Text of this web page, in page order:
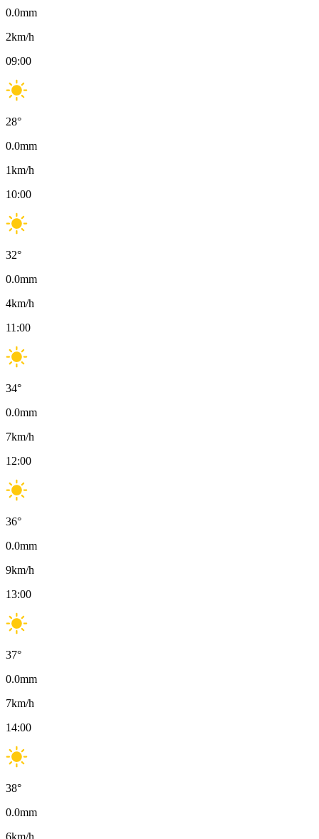
0.0mm
2km/h
09:00
28°
0.0mm
1km/h
10:00
32°
0.0mm
4km/h
11:00
34°
0.0mm
7km/h
12:00
36°
0.0mm
9km/h
13:00
37°
0.0mm
7km/h
14:00
38°
0.0mm
6km/h